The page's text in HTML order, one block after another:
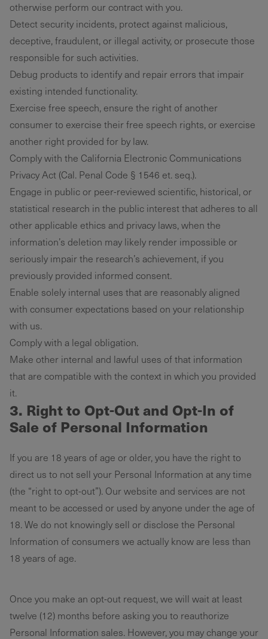
otherwise perform our contract with you.
Detect security incidents, protect against malicious,
deceptive, fraudulent, or illegal activity, or prosecute those
responsible for such activities.
Debug products to identify and repair errors that impair
existing intended functionality.
Exercise free speech, ensure the right of another
consumer to exercise their free speech rights, or exercise
another right provided for by law.
Comply with the California Electronic Communications
Privacy Act (Cal. Penal Code § 1546 et. seq.).
Engage in public or peer-reviewed scientific, historical, or
statistical research in the public interest that adheres to all
other applicable ethics and privacy laws, when the
information’s deletion may likely render impossible or
seriously impair the research’s achievement, if you
previously provided informed consent.
Enable solely internal uses that are reasonably aligned
with consumer expectations based on your relationship
with us.
Comply with a legal obligation.
Make other internal and lawful uses of that information
that are compatible with the context in which you provided
it.
3. Right to Opt-Out and Opt-In of
Sale of Personal Information
If you are 18 years of age or older, you have the right to
direct us to not sell your Personal Information at any time
(the “right to opt-out”). Our website and services are not
meant to be accessed or used by anyone under the age of
18. We do not knowingly sell or disclose the Personal
Information of consumers we actually know are less than
18 years of age.
Once you make an opt-out request, we will wait at least
twelve (12) months before asking you to reauthorize
Personal Information sales. However, you may change your